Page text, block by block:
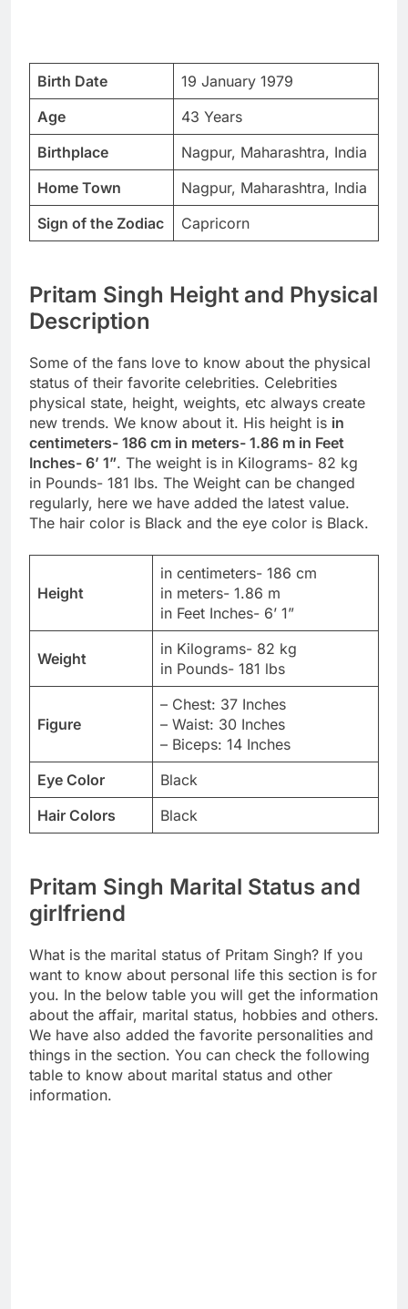
Birth Date
19 January 1979
Age
43 Years
Birthplace
Nagpur, Maharashtra, India
Home Town
Nagpur, Maharashtra, India
Sign of the Zodiac
Capricorn
Pritam Singh Height and Physical
Description
Some of the fans love to know about the physical
status of their favorite celebrities. Celebrities
physical state, height, weights, etc always create
new trends. We know about it. His height is in
centimeters- 186 cm in meters- 1.86 m in Feet
Inches- 6’ 1”. The weight is in Kilograms- 82 kg
in Pounds- 181 lbs. The Weight can be changed
regularly, here we have added the latest value.
The hair color is Black and the eye color is Black.
Height
in centimeters- 186 cm
in meters- 1.86 m
in Feet Inches- 6’ 1”
Weight
in Kilograms- 82 kg
in Pounds- 181 lbs
Figure
– Chest: 37 Inches
– Waist: 30 Inches
– Biceps: 14 Inches
Eye Color
Black
Hair Colors
Black
Pritam Singh Marital Status and
girlfriend
What is the marital status of Pritam Singh? If you
want to know about personal life this section is for
you. In the below table you will get the information
about the affair, marital status, hobbies and others.
We have also added the favorite personalities and
things in the section. You can check the following
table to know about marital status and other
information.